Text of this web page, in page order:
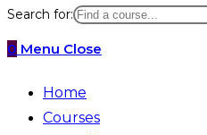
Search for:
0 Menu Close
Home
Courses